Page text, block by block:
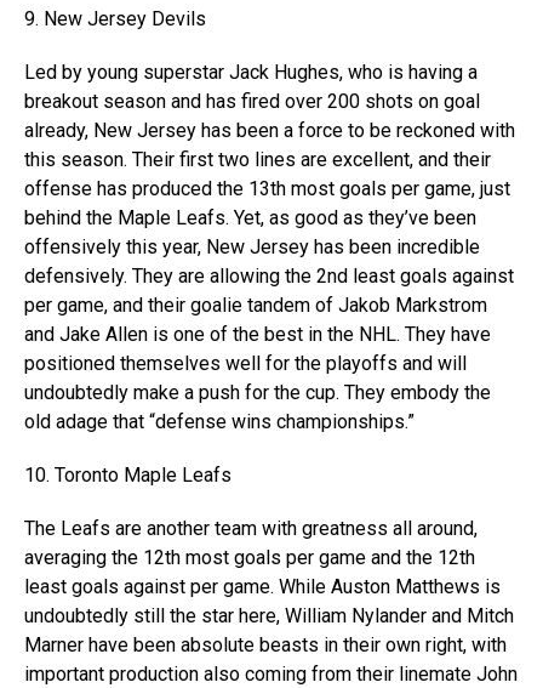
9. New Jersey Devils
Led by young superstar Jack Hughes, who is having a
breakout season and has fired over 200 shots on goal
already, New Jersey has been a force to be reckoned with
this season. Their first two lines are excellent, and their
offense has produced the 13th most goals per game, just
behind the Maple Leafs. Yet, as good as they’ve been
offensively this year, New Jersey has been incredible
defensively. They are allowing the 2nd least goals against
per game, and their goalie tandem of Jakob Markstrom
and Jake Allen is one of the best in the NHL. They have
positioned themselves well for the playoffs and will
undoubtedly make a push for the cup. They embody the
old adage that “defense wins championships.”
10. Toronto Maple Leafs
The Leafs are another team with greatness all around,
averaging the 12th most goals per game and the 12th
least goals against per game. While Auston Matthews is
undoubtedly still the star here, William Nylander and Mitch
Marner have been absolute beasts in their own right, with
important production also coming from their linemate John